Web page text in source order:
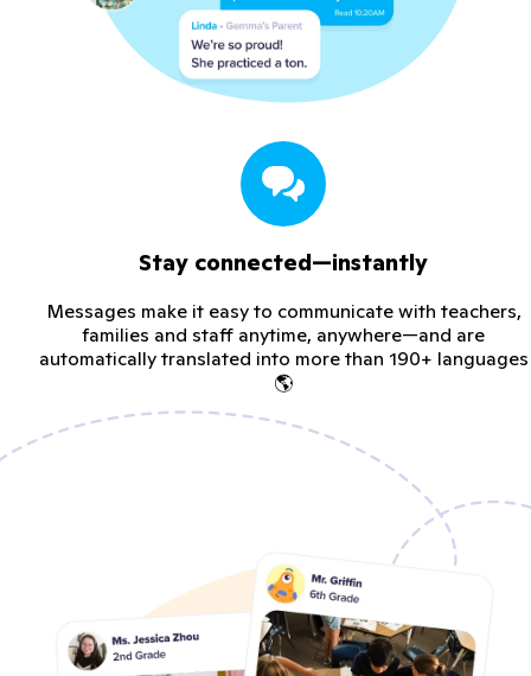
Stay connected—instantly
Messages make it easy to communicate with teachers,
families and staff anytime, anywhere—and are
automatically translated into more than 190+ languages
🌎